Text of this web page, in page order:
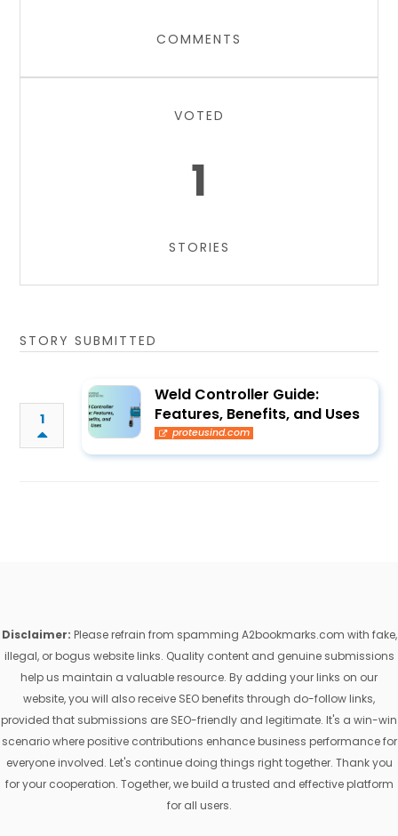
COMMENTS
VOTED
1
STORIES
STORY SUBMITTED
1
Weld Controller Guide:
Features, Benefits, and Uses
proteusind.com
Disclaimer: Please refrain from spamming A2bookmarks.com with fake,
illegal, or bogus website links. Quality content and genuine submissions
help us maintain a valuable resource. By adding your links on our
website, you will also receive SEO benefits through do-follow links,
provided that submissions are SEO-friendly and legitimate. It's a win-win
scenario where positive contributions enhance business performance for
everyone involved. Let's continue doing things right together. Thank you
for your cooperation. Together, we build a trusted and effective platform
for all users.